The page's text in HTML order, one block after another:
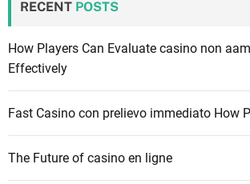
f
o
RECENT POSTS
How Players Can Evaluate casino non
Effectively
Fast Casino con prelievo immediato How
The Future of casino en ligne